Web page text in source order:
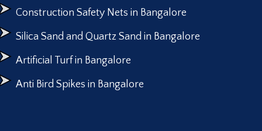
Construction Safety Nets in Bangalore
Silica Sand and Quartz Sand in Bangalore
Artificial Turf in Bangalore
Anti Bird Spikes in Bangalore